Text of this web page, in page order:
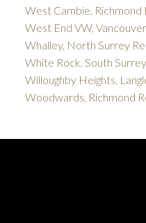
West Cambie, Richmond
West End VW,
Whalley, North Surrey
White Rock, South
Willoughby Heights,
Woodwards, Richmond